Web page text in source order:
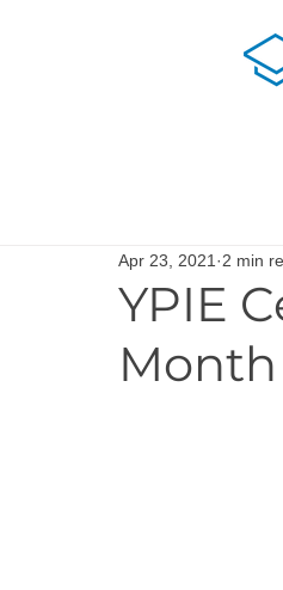
YPIE
Month
Apr 23, 2021 2 min